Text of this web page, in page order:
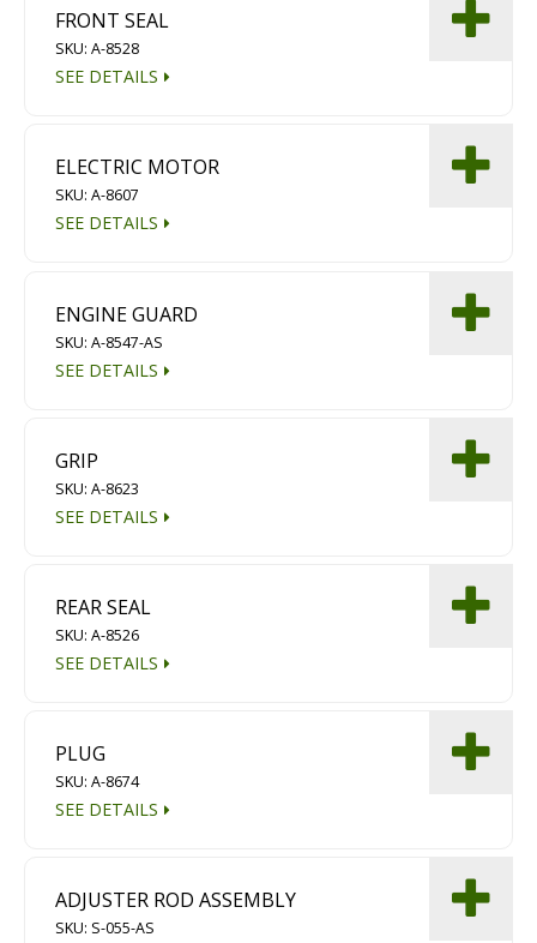
FRONT SEAL
SKU: A-8528
SEE DETAILS
ELECTRIC MOTOR
SKU: A-8607
SEE DETAILS
ENGINE GUARD
SKU: A-8547-AS
SEE DETAILS
GRIP
SKU: A-8623
SEE DETAILS
REAR SEAL
SKU: A-8526
SEE DETAILS
PLUG
SKU: A-8674
SEE DETAILS
ADJUSTER ROD ASSEMBLY
SKU: S-055-AS